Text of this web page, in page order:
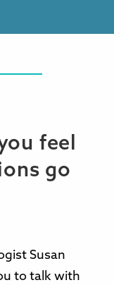
feel
go
Susan
to talk with